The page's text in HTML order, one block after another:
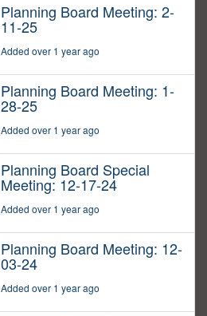
Planning Board Meeting: 2-
11-25
Added over 1 year ago
Planning Board Meeting: 1-
28-25
Added over 1 year ago
Planning Board Special
Meeting: 12-17-24
Added over 1 year ago
Planning Board Meeting: 12-
03-24
Added over 1 year ago